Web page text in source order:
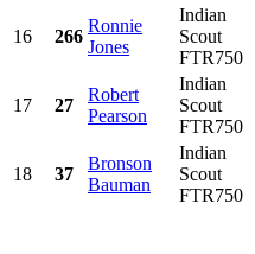
16 266
Ronnie
Jones
Indian
Scout
FTR750
17 27
Robert
Pearson
Indian
Scout
FTR750
18 37
Bronson
Bauman
Indian
Scout
FTR750